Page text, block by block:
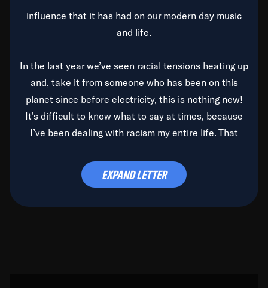
influence that it has had on our modern day music
and life.
In the last year we’ve seen racial tensions heating up
and, take it from someone who has been on this
planet since before electricity, this is nothing new!
It’s difficult to know what to say at times, because
I’ve been dealing with racism my entire life. That
time to deal with it once and for all.
EXPAND LETTER